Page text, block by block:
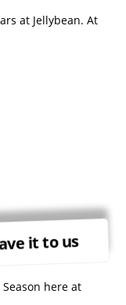
at Jellybean. At
it to us
here at